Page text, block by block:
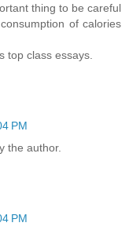
thing to be careful
of calories
top class essays.
PM
the author.
PM